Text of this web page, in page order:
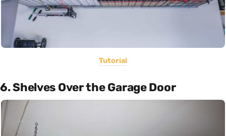
Tutorial
6. Shelves Over the Garage Door